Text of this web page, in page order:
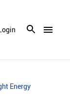
menu
Energy